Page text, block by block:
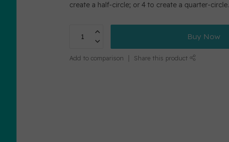
create a half-circle; or 4 to create a quarter-circle.
Buy Now
Add to comparison Share this product